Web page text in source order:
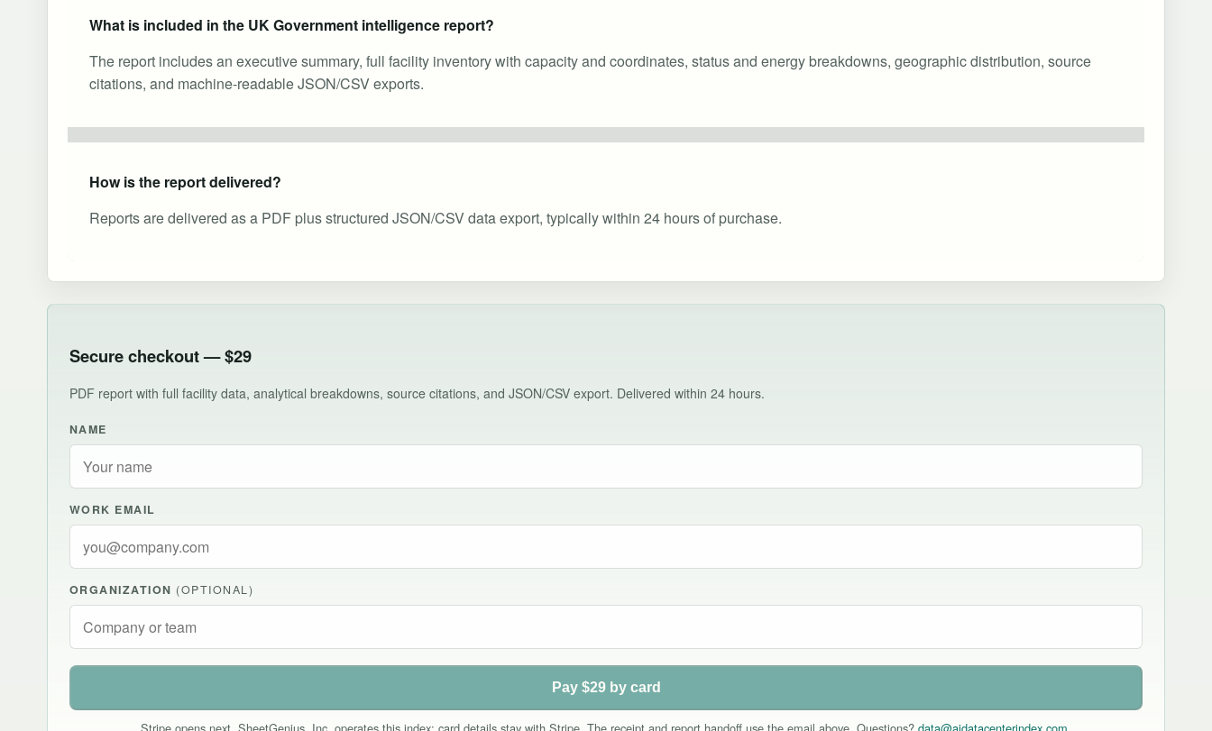
What is included in the UK Government intelligence report?
The report includes an executive summary, full facility inventory with capacity and coordinates, status and energy breakdowns, geographic distribution, source
citations, and machine-readable JSON/CSV exports.
How is the report delivered?
Reports are delivered as a PDF plus structured JSON/CSV data export, typically within 24 hours of purchase.
Secure checkout — $29
PDF report with full facility data, analytical breakdowns, source citations, and JSON/CSV export. Delivered within 24 hours.
NAME
WORK EMAIL
ORGANIZATION (OPTIONAL)
Pay $29 by card